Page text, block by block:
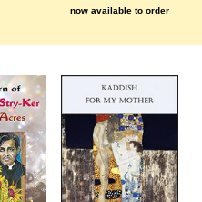
now available to order